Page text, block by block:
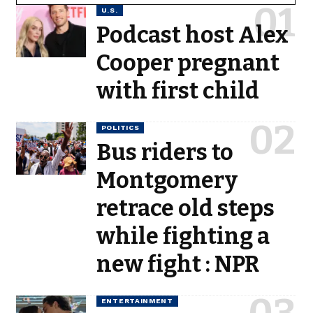
U.S.
Podcast host Alex
Cooper pregnant
with first child
POLITICS
Bus riders to
Montgomery
retrace old steps
while fighting a
new fight : NPR
ENTERTAINMENT